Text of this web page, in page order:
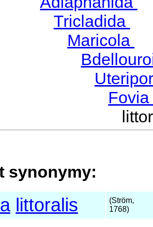
Tricladida
Maricola
Fovia
synonymy:
littoralis
(Ström,
1768)